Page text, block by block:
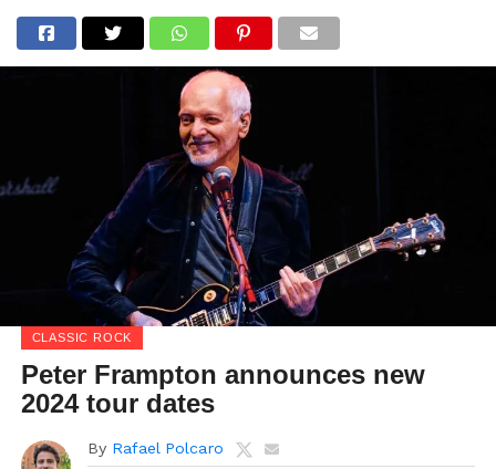
CLASSIC ROCK
Peter Frampton announces new
2024 tour dates
By Rafael Polcaro